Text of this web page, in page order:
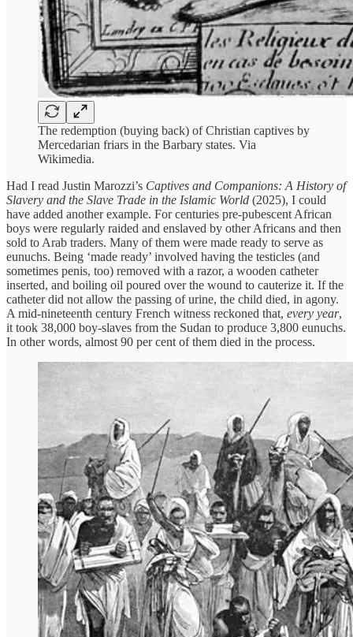
The redemption (buying back) of Christian captives by
Mercedarian friars in the Barbary states. Via
Wikimedia.
Had I read Justin Marozzi’s Captives and Companions: A History of
Slavery and the Slave Trade in the Islamic World (2025), I could
have added another example. For centuries pre-pubescent African
boys were regularly raided and enslaved by other Africans and then
sold to Arab traders. Many of them were made ready to serve as
eunuchs. Being ‘made ready’ involved having the testicles (and
sometimes penis, too) removed with a razor, a wooden catheter
inserted, and boiling oil poured over the wound to cauterize it. If the
catheter did not allow the passing of urine, the child died, in agony.
A mid-nineteenth century French witness reckoned that, every year,
it took 38,000 boy-slaves from the Sudan to produce 3,800 eunuchs.
In other words, almost 90 per cent of them died in the process.